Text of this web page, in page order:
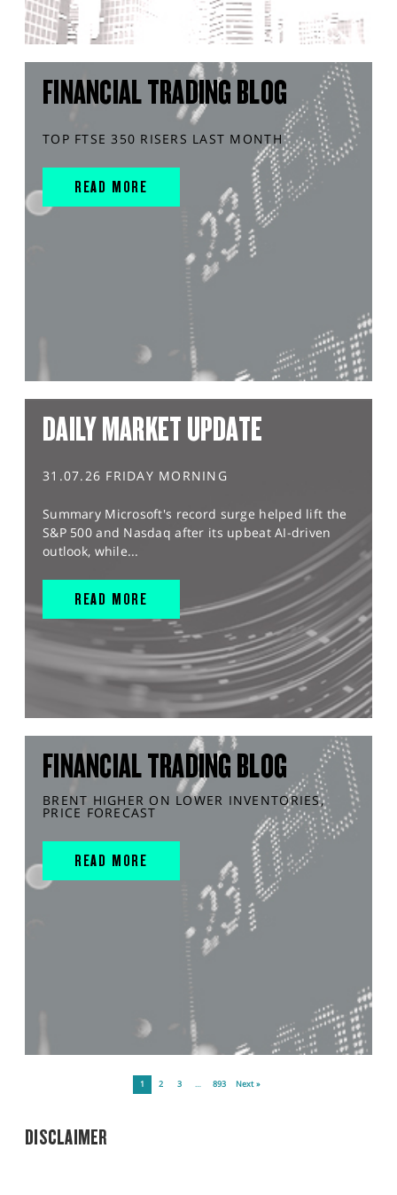
FINANCIAL TRADING BLOG
TOP FTSE 350 RISERS LAST MONTH
READ MORE
DAILY MARKET UPDATE
31.07.26 FRIDAY MORNING
Summary Microsoft's record surge helped lift the
S&P 500 and Nasdaq after its upbeat AI-driven
outlook, while...
READ MORE
FINANCIAL TRADING BLOG
BRENT HIGHER ON LOWER INVENTORIES,
PRICE FORECAST
READ MORE
1 2 3 … 893 Next »
DISCLAIMER